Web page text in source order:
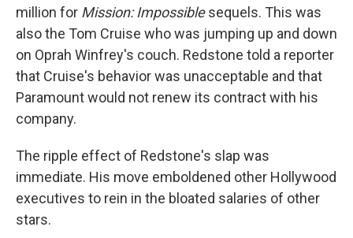
million for Mission: Impossiblesequels. This was
also the Tom Cruise who was jumping up and down
on Oprah Winfrey's couch. Redstone told a reporter
that Cruise's behavior was unacceptable and that
Paramount would not renew its contract with his
company.
The ripple effect of Redstone's slap was
immediate. His move emboldened other Hollywood
executives to rein in the bloated salaries of other
stars.